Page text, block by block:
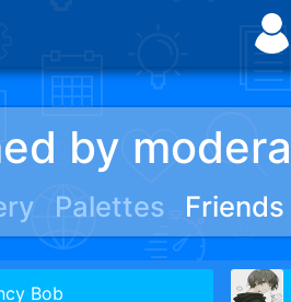
by
Palettes Friends
Bob